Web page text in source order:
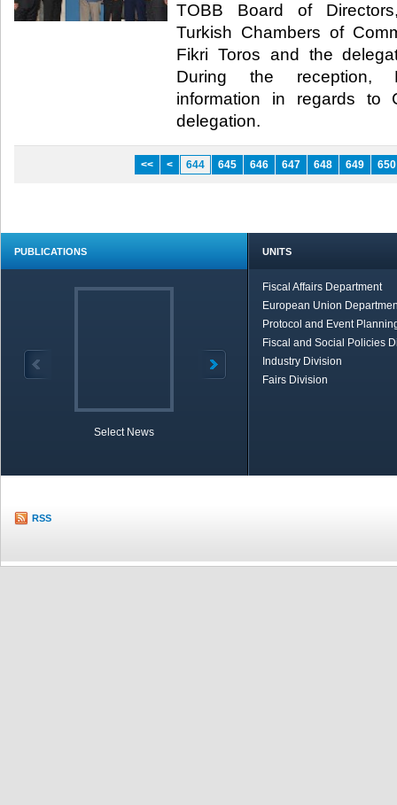
TOBB Board of
Turkish Chambers of
Fikri Toros and the
During the reception,
information in regards to
delegation.​
<< < 644 645 646 647 648 649 650
PUBLICATIONS
Select News
UNITS
Fiscal Affairs Department
European Union
Protocol and Event
Fiscal and Social Policies
Industry Division
Fairs Division
RSS